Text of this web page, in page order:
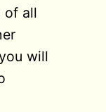
of all
will